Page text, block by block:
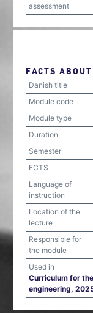
assessment
FACTS
Danish title
Module code
Module type
Duration
Semester
ECTS
Language of
instruction
Location of the
lecture
Responsible for
the module
Used in
Curriculum for
engineering,